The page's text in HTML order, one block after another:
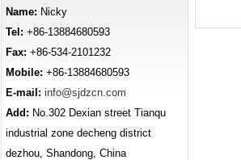
Name: Nicky
Tel: +86-13884680593
Fax: +86-534-2101232
Mobile: +86-13884680593
E-mail: info@sjdzcn.com
Add: No.302 Dexian street Tianqu
industrial zone decheng district
dezhou, Shandong, China